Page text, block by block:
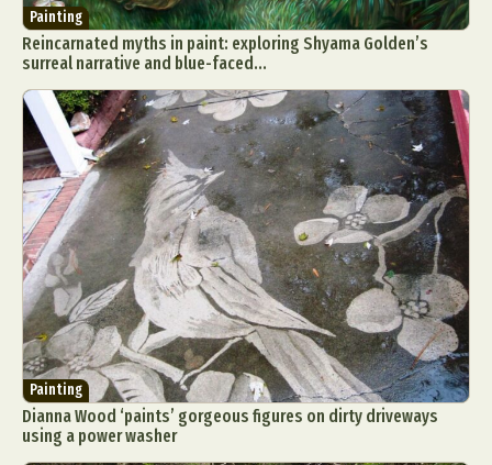
Painting
Reincarnated myths in paint: exploring Shyama Golden’s
surreal narrative and blue-faced...
Painting
Dianna Wood ‘paints’ gorgeous figures on dirty driveways
using a power washer